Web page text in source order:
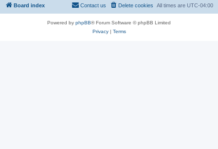
Board index All times are UTC-04:00
Delete cookies
Contact us
Powered by phpBB® Forum Software © phpBB Limited
Privacy| Terms